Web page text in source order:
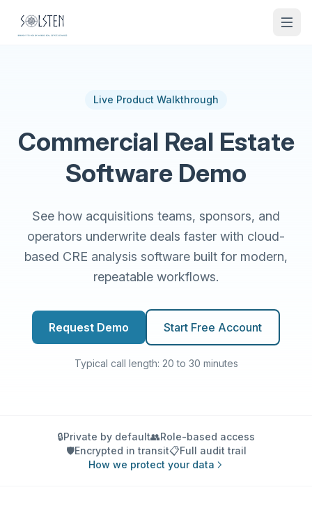
Live Product Walkthrough
Commercial Real Estate
Software Demo
See how acquisitions teams, sponsors, and
operators underwrite deals faster with cloud-
based CRE analysis software built for modern,
repeatable workflows.
Request Demo Start Free Account
Typical call length: 20 to 30 minutes
🔒Private by default👥Role-based access
🛡️Encrypted in transit📋Full audit trail
How we protect your data